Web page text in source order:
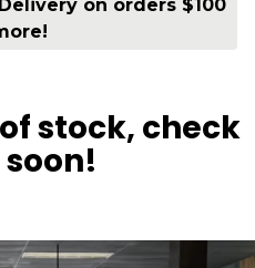
on orders $100
stock, check